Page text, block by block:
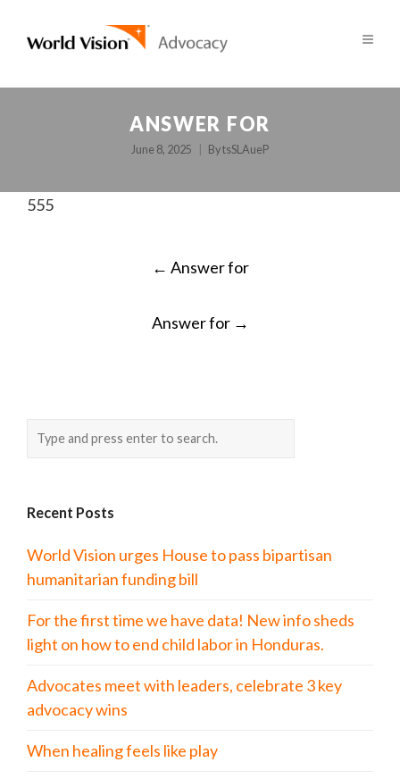
ANSWER FOR
June 8, 2025 BytsSLAueP
555
← Answer for
Answer for →
Recent Posts
World Vision urges House to pass bipartisan
humanitarian funding bill
For the first time we have data! New info sheds
light on how to end child labor in Honduras.
Advocates meet with leaders, celebrate 3 key
advocacy wins
When healing feels like play